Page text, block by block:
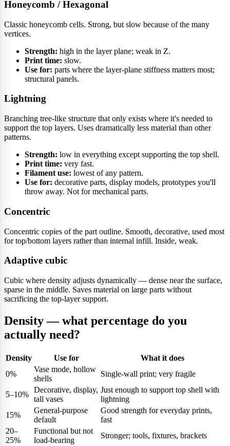
Honeycomb / Hexagonal
Classic honeycomb cells. Strong, but slow because of the many
vertices.
Strength: high in the layer plane; weak in Z.
Print time: slow.
Use for: parts where the layer-plane stiffness matters most;
structural panels.
Lightning
Branching tree-like structure that only exists where it's needed to
support the top layers. Uses dramatically less material than other
patterns.
Strength: low in everything except supporting the top shell.
Print time: very fast.
Filament use: lowest of any pattern.
Use for: decorative parts, display models, prototypes you'll
throw away. Not for mechanical parts.
Concentric
Concentric copies of the part outline. Smooth, decorative, used most
for top/bottom layers rather than internal infill. Inside, weak.
Adaptive cubic
Cubic where density adjusts dynamically — dense near the surface,
sparse in the middle. Saves material on large parts without
sacrificing the top-layer support.
Density — what percentage do you
actually need?
Density Use for
What it does
0%
Vase mode, hollow
shells
Single-wall print; very fragile
5–10%
Decorative, display,
tall vases
Just enough to support top shell with
lightning
15%
General-purpose
default
Good strength for everyday prints,
fast
20–
25%
Functional but not
load-bearing
Stronger; tools, fixtures, brackets